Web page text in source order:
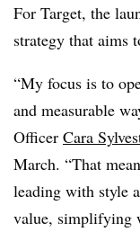
For Target, the
strategy that aims
“My focus is to
and measurable
Officer Cara
March. “That
leading with style
value, simplifying